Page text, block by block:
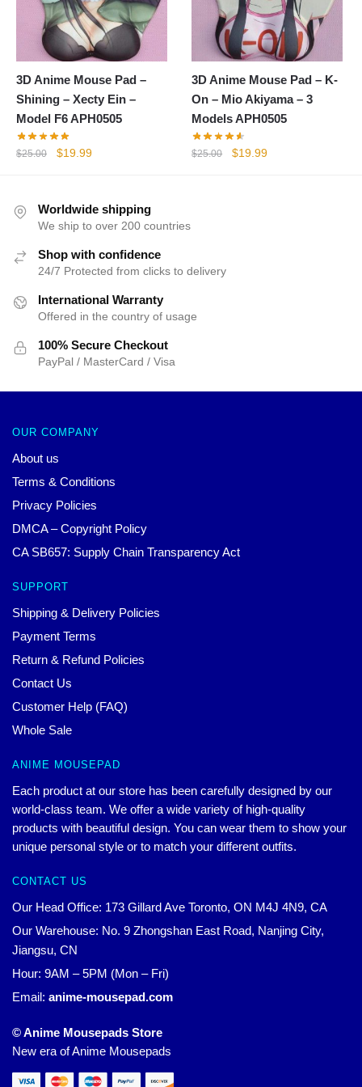
3D Anime Mouse Pad –
Shining – Xecty Ein –
Model F6 APH0505
$25.00
Original
$25.00.
$19.99Current
$19.99.
3D Anime Mouse Pad – K-
On – Mio Akiyama – 3
Models APH0505
$25.00
Original
$19.99Current
Worldwide shipping
We ship to over 200 countries
Shop with confidence
24/7 Protected from clicks to delivery
International Warranty
Offered in the country of usage
100% Secure Checkout
PayPal / MasterCard / Visa
OUR COMPANY
About us
Terms & Conditions
Privacy Policies
DMCA – Copyright Policy
CA SB657: Supply Chain Transparency Act
SUPPORT
Shipping & Delivery Policies
Payment Terms
Return & Refund Policies
Contact Us
Customer Help (FAQ)
Whole Sale
ANIME MOUSEPAD
Each product at our store has been carefully designed by our
world-class team. We offer a wide variety of high-quality
products with beautiful design. You can wear them to show your
unique personal style or to match your different outfits.
CONTACT US
Our Head Office: 173 Gillard Ave Toronto, ON M4J 4N9, CA
Our Warehouse: No. 9 Zhongshan East Road, Nanjing City,
Jiangsu, CN
Hour: 9AM – 5PM (Mon – Fri)
Email: anime-mousepad.com
© Anime Mousepads Store
New era of Anime Mousepads